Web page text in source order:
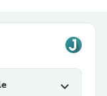
expand_more